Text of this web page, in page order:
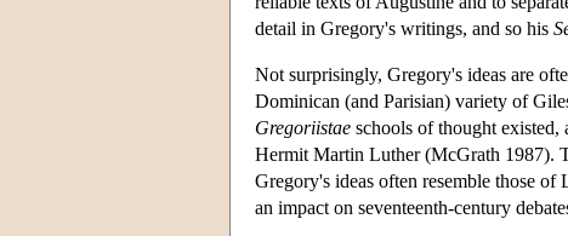
detail in Gregory's writings, and so his
Not surprisingly, Gregory's ideas are
Dominican (and Parisian) variety of
Gregoriistae schools of thought existed,
Hermit Martin Luther (McGrath 1987).
Gregory's ideas often resemble those
an impact on seventeenth-century